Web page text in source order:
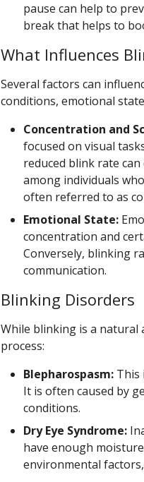
pause can help to
break that helps to
What Influences
Several factors can
conditions, emotional
Concentration and
focused on visual
reduced blink rate
among individuals
often referred to as
Emotional State:
concentration and
Conversely, blinking
communication.
Blinking Disorders
While blinking is a natural
process:
Blepharospasm: This
It is often caused by
conditions.
Dry Eye Syndrome:
have enough
environmental